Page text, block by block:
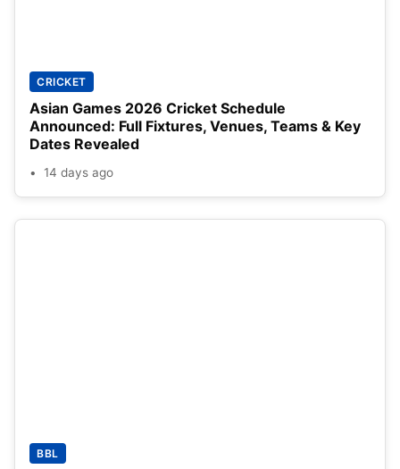
CRICKET
Asian Games 2026 Cricket Schedule
Announced: Full Fixtures, Venues, Teams & Key
Dates Revealed
14 days ago
BBL